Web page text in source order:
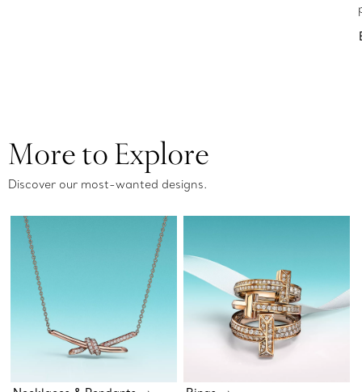
More to Explore
Discover our most-wanted designs.